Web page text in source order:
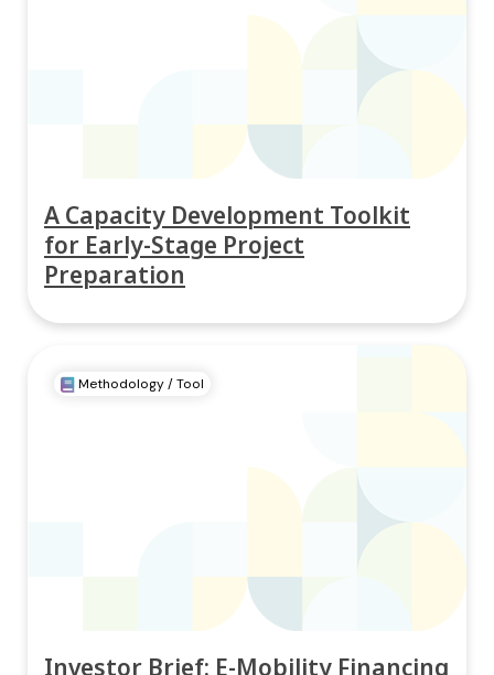
A Capacity Development Toolkit
for Early-Stage Project
Preparation
Methodology / Tool
Investor Brief: E-Mobility Financing